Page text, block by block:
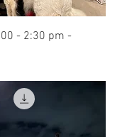
- 2:30 pm -